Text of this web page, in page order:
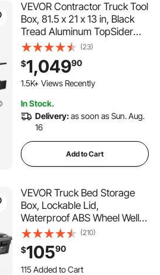
VEVOR Contractor Truck Tool
Box, 81.5 x 21 x 13 in, Black
Tread Aluminum TopSider
Toolbox with Two Lower
Drawers, Flip Up Door,
Weather-Resistant Heavy
Duty Storage Box, with Latch,
(23)
$1,04990
1.5K+ Views Recently
In Stock.
Delivery:as soon as Sun. Aug.
16
Add to Cart
VEVOR Truck Bed Storage
Box, Lockable Lid,
Waterproof ABS Wheel Well
Tool Box 6.6 Gal/20 L with
Password Padlock,
Compatible with Tundra
2007-2021, Driver Side,
(210)
$10590
115 Added to Cart
3.9K+ Views Recently